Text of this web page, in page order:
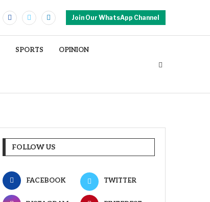
Join Our WhatsApp Channel
SPORTS OPINION
FOLLOW US
FACEBOOK TWITTER